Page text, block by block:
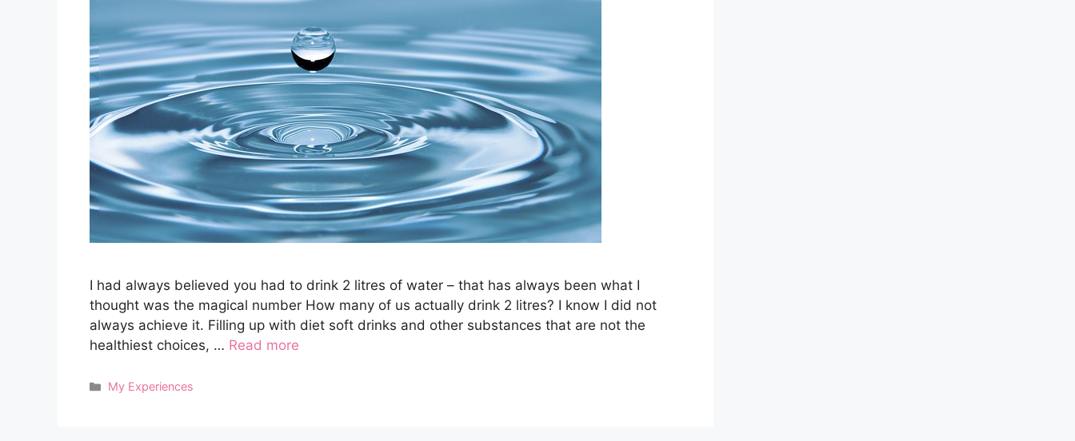
I had always believed you had to drink 2 litres of water – that has always been what I
thought was the magical number How many of us actually drink 2 litres? I know I did not
always achieve it. Filling up with diet soft drinks and other substances that are not the
healthiest choices, … Read more
Categories
My Experiences